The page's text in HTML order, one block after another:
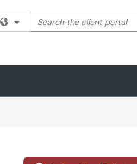
Filter your search by
Search the client portal